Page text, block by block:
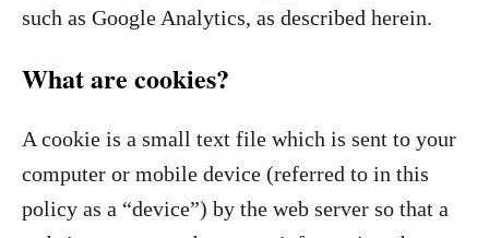
such as Google Analytics, as described herein.
What are cookies?
A cookie is a small text file which is sent to your
computer or mobile device (referred to in this
policy as a “device”) by the web server so that a